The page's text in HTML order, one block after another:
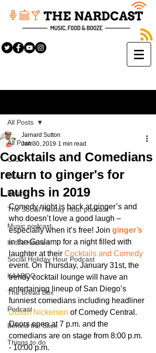
All Posts
Grub
Music
Booze
The Social Holiday Hour podcast
Music podcast
In the Kitchen
Social Holiday Hour Podcast
KAABOO
The Bread Box
Podcast
Behind the Stick
Things to do
All Posts
Cocktails and Comedians
return to ginger's for
Laughs in 2019
Jarnard Sutton
Jan 30, 2019 1 min read
Comedy night is back at ginger’s and
who doesn’t love a good laugh –
especially when it’s free! Join ginger’s
in the Gaslamp for a night filled with
laughter at their Cocktails and Comedy
event. On Thursday, January 31st, the
trendy cocktail lounge will have an
entertaining lineup of San Diego’s
funniest comedians including headliner
Dustin Nickerson of Comedy Central.
Doors open at 7 p.m. and the
comedians are on stage from 8:00 p.m.
- 10:00 p.m.